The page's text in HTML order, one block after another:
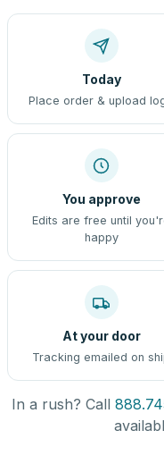
Today
Place order & upload
You approve
Edits are free until
happy
At your door
Tracking emailed on
In a rush? Call